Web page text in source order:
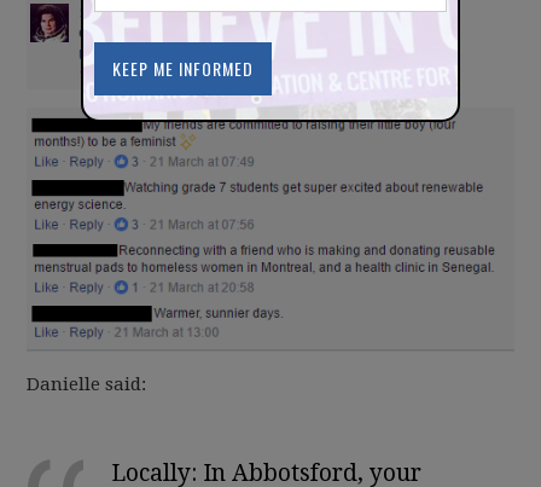
Danielle said:
Locally: In Abbotsford, your